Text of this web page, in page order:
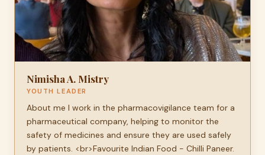
Nimisha A. Mistry
YOUTH LEADER
About me I work in the pharmacovigilance team for a
pharmaceutical company, helping to monitor the
safety of medicines and ensure they are used safely
by patients. <br>Favourite Indian Food - Chilli Paneer.